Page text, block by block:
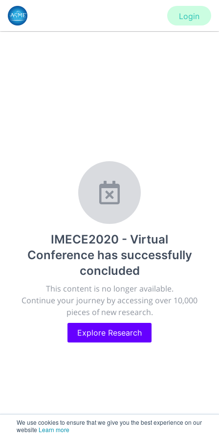
We use cookies to ensure that we give you the best experience on our
website Learn more
IMECE2020 - Virtual
Conferencehas successfully
concluded
This content is no longer available.
Continue your journey by accessing over 10,000
pieces of new research.
Explore Research
Login
IMECE2020 - Virtual Conference
New York, United States ·Feb 1
28, 2021
Giving chemistry professionals a platform to present,
publish, discuss and exhibit the most exciting research
discoveries and technologies in chemistry and its
related disciplines.
The meeting will facilitate networking opportunities,
career development and placement, and provide
companies an opportunity to exhibit products and
services to a targeted audience.
188.2k